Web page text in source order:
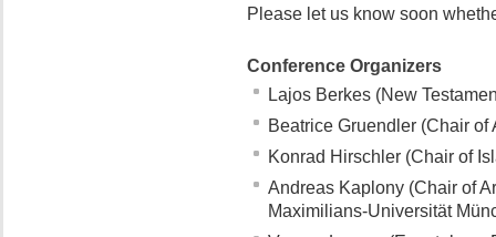
Please let us know soon
Conference Organizers
Lajos Berkes (New
Beatrice Gruendler (Chair
Konrad Hirschler (Chair of
Andreas Kaplony (Chair of
Maximilians-Universität